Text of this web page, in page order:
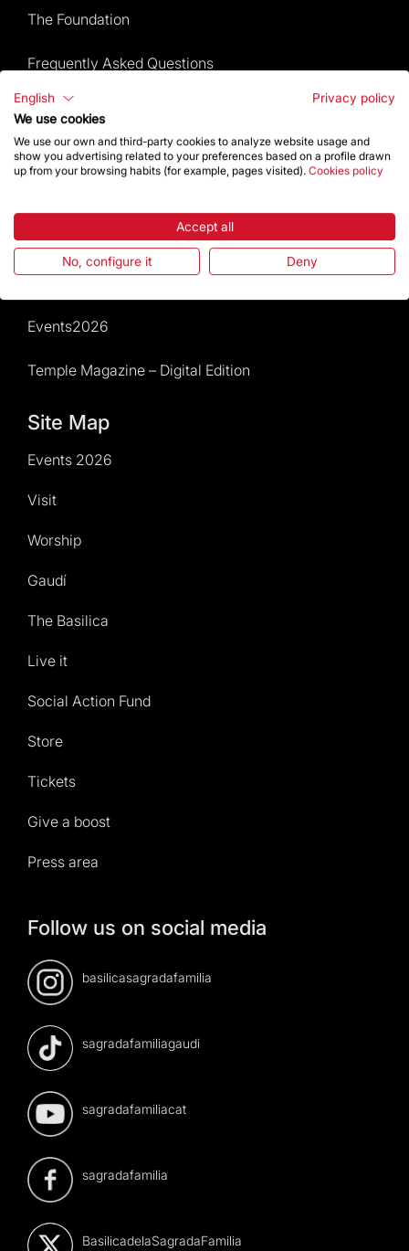
The Foundation
Frequently Asked Questions
Visitors service
Rules and conditions of sale
Calendar of activities
Events2026
Temple Magazine – Digital Edition
Site Map
Events 2026
Visit
Worship
Gaudí
The Basilica
Live it
Social Action Fund
Store
Tickets
Give a boost
Press area
Follow us on social media
basilicasagradafamilia
sagradafamiliagaudi
sagradafamiliacat
sagradafamilia
BasilicadelaSagradaFamilia
English
Privacy policy
We use cookies
We use our own and third-party cookies to analyze website usage and
show you advertising related to your preferences based on a profile drawn
up from your browsing habits (for example, pages visited). Cookies policy
Accept all
No, configure it Deny